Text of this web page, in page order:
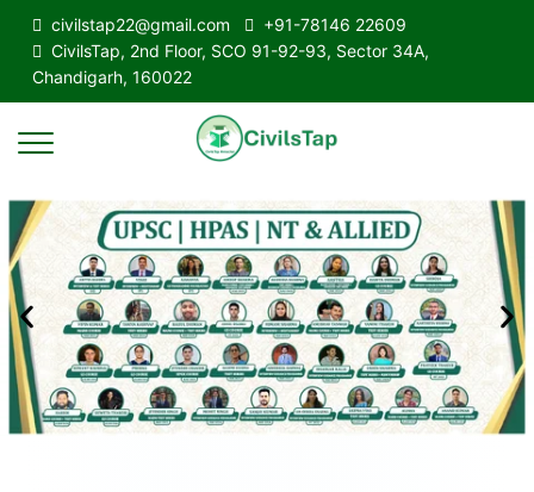
civilstap22@gmail.com
+91-78146 22609
CivilsTap, 2nd Floor, SCO 91-92-93, Sector 34A,
Chandigarh, 160022